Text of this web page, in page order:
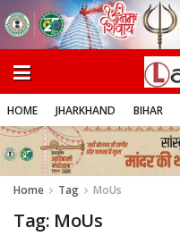
HOME JHARKHAND BIHAR
Home Tag MoUs
Tag: MoUs